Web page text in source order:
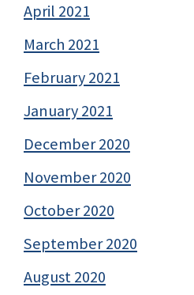
April 2021
March 2021
February 2021
January 2021
December 2020
November 2020
October 2020
September 2020
August 2020